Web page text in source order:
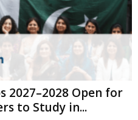
2027–2028 Open for
to Study in...